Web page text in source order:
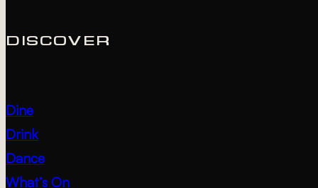
DISCOVER
Dine
Drink
Dance
What’s On